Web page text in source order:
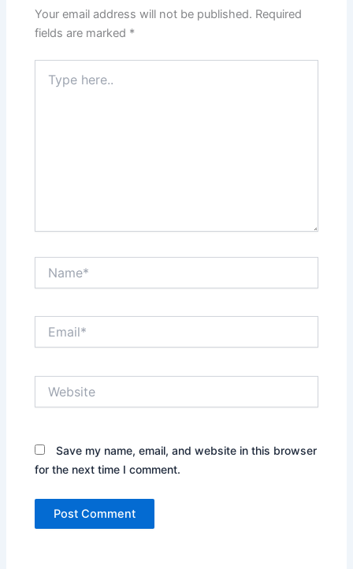
Your email address will not be published. Required
fields are marked *
here..
Save my name, email, and website in this browser
for the next time I comment.